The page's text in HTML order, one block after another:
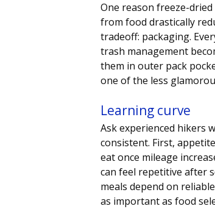
One reason freeze-
from food drastically
tradeoff: packaging.
trash management
them in outer pack
one of the less
Learning curve
Ask experienced hikers
consistent. First,
eat once mileage
can feel repetitive after
meals depend on
as important as food